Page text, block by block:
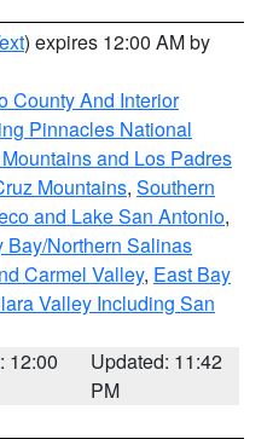
) expires 12:00 AM by
County And Interior
Pinnacles National
and Los Padres
Mountains, Southern
and Lake San Antonio,
Bay/Northern Salinas
Carmel Valley, East Bay
Valley Including San
12:00
Updated: 11:42
PM